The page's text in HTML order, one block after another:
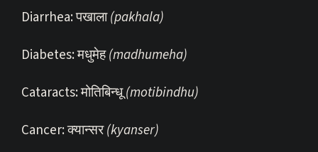
Diarrhea: पखाला(pakhala)
Diabetes: मधुमेह(madhumeha)
Cataracts: मोतिबिन्धू(motibindhu)
Cancer: क्यान्सर(kyanser)